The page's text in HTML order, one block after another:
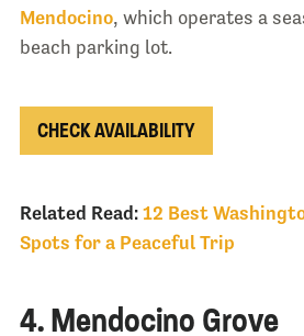
Mendocino, which operates a
beach parking lot.
CHECK AVAILABILITY
Related Read: 12 Best
Spots for a Peaceful Trip
4. Mendocino Grove